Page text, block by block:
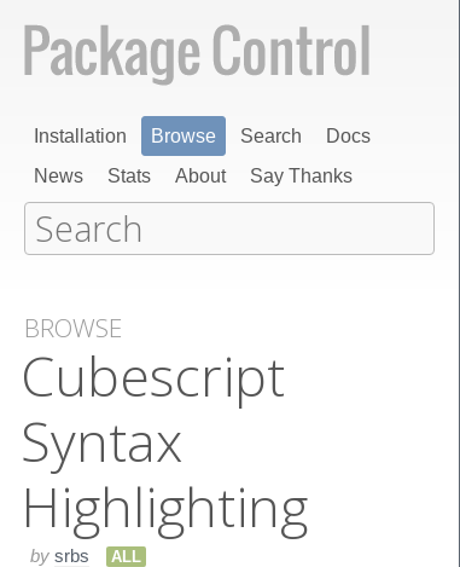
Installation Browse Search
Docs
News
Stats About Say Thanks
BROWSE
Cubescript
Syntax
Highlighting
by srbs ALL